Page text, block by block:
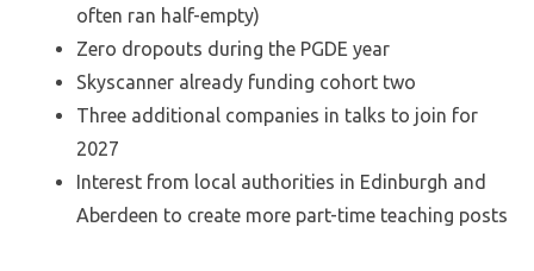
often ran half-empty)
Zero dropouts during the PGDE year
Skyscanner already funding cohort two
Three additional companies in talks to join for
2027
Interest from local authorities in Edinburgh and
Aberdeen to create more part-time teaching posts